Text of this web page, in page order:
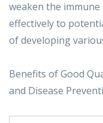
weaken the immune
effectively to
of developing
Benefits of Good
and Disease